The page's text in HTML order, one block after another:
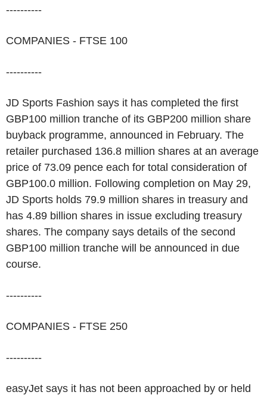
----------
COMPANIES - FTSE 100
----------
JD Sports Fashion says it has completed the first
GBP100 million tranche of its GBP200 million share
buyback programme, announced in February. The
retailer purchased 136.8 million shares at an average
price of 73.09 pence each for total consideration of
GBP100.0 million. Following completion on May 29,
JD Sports holds 79.9 million shares in treasury and
has 4.89 billion shares in issue excluding treasury
shares. The company says details of the second
GBP100 million tranche will be announced in due
course.
----------
COMPANIES - FTSE 250
----------
easyJet says it has not been approached by or held